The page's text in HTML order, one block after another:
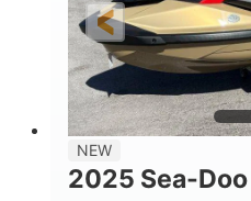
NEW
2025 Sea-Doo